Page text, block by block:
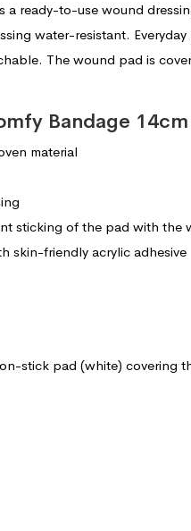
a ready-to-use wound
water-resistant.
The wound pad is
Bandage
material
sticking of the pad with the
skin-friendly acrylic adhesive
stick pad (white) covering